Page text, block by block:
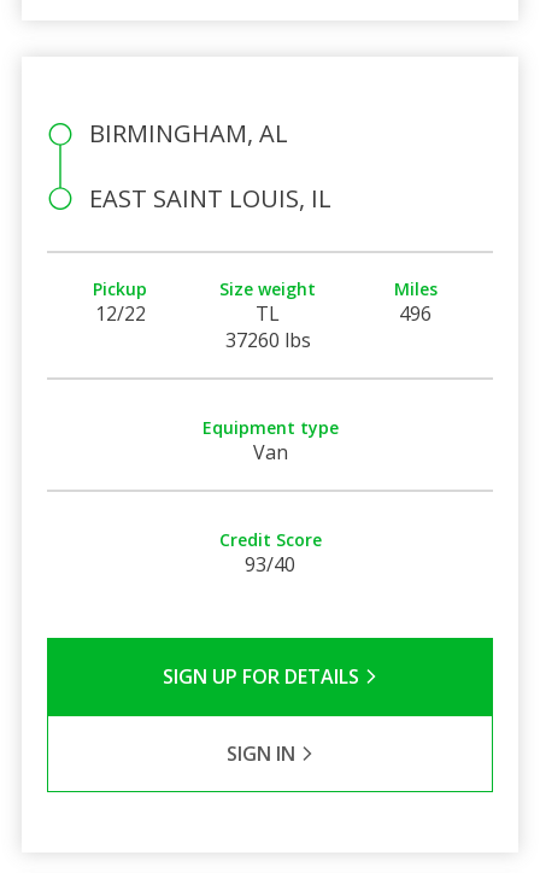
BIRMINGHAM, AL
EAST SAINT LOUIS, IL
Pickup
12/22
Size weight
TL
37260 lbs
Miles
496
Equipment type
Van
Credit Score
93/40
SIGN UP FOR DETAILS
SIGN IN